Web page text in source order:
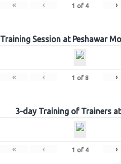
« ‹ 1 of 4 ›
Training Session at Peshawar
« ‹ 1 of 8 ›
3-day Training of Trainers at
« ‹ 1 of 4 ›